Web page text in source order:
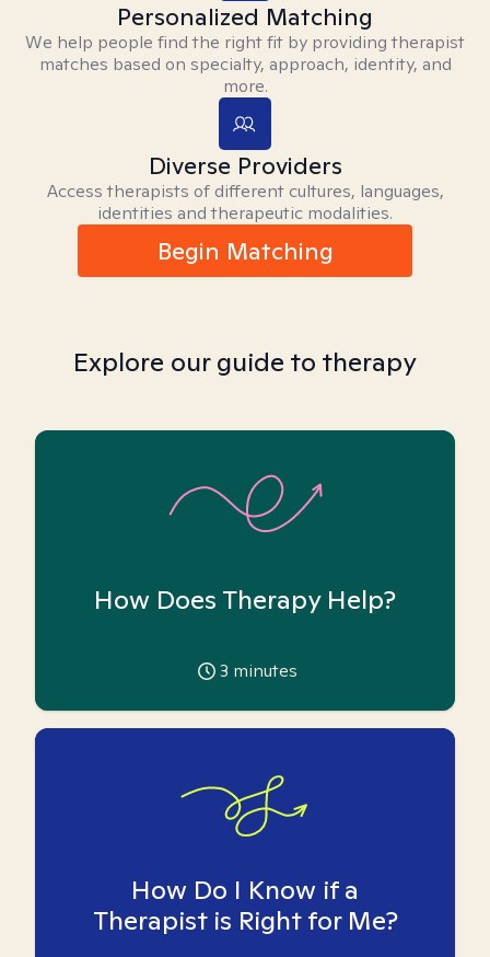
Personalized Matching
We help people find the right fit by providing therapist
matches based on specialty, approach, identity, and
more.
Diverse Providers
Access therapists of different cultures, languages,
identities and therapeutic modalities.
Begin Matching
Explore our guide to therapy
How Does Therapy Help?
3 minutes
How Do I Know if a
Therapist is Right for Me?